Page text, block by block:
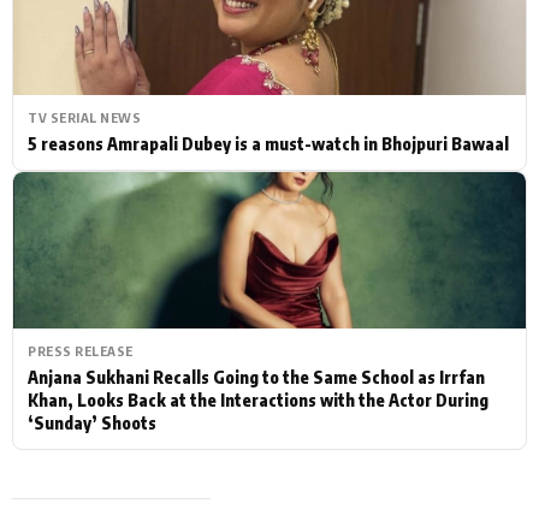
TV SERIAL NEWS
5 reasons Amrapali Dubey is a must-watch in Bhojpuri Bawaal
PRESS RELEASE
Anjana Sukhani Recalls Going to the Same School as Irrfan
Khan, Looks Back at the Interactions with the Actor During
‘Sunday’ Shoots